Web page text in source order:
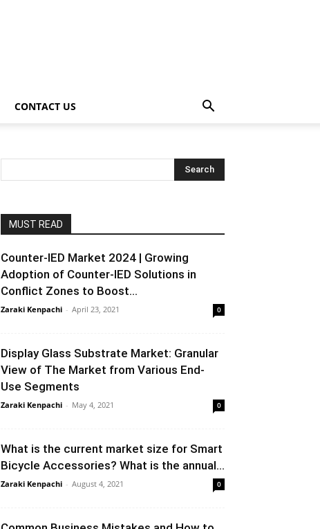
CONTACT US
MUST READ
Counter-IED Market 2024 | Growing
Adoption of Counter-IED Solutions in
Conflict Zones to Boost...
Zaraki Kenpachi - April 23, 2021 0
Display Glass Substrate Market: Granular
View of The Market from Various End-
Use Segments
Zaraki Kenpachi - May 4, 2021 0
What is the current market size for Smart
Bicycle Accessories? What is the annual...
Zaraki Kenpachi - August 4, 2021 0